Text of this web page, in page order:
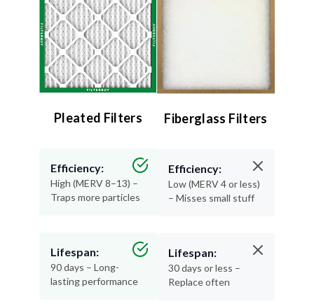
Pleated Filters
Efficiency:
High (MERV 8–13) –
Traps more particles
Lifespan:
90 days – Long-
lasting performance
Fiberglass Filters
Efficiency:
Low (MERV 4 or less)
– Misses small stuff
Lifespan:
30 days or less –
Replace often